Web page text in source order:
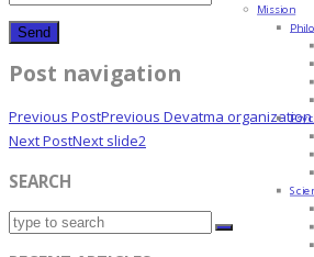
Post navigation
Previous PostPrevious Devatma organization
Next PostNext slide2
SEARCH
Mission